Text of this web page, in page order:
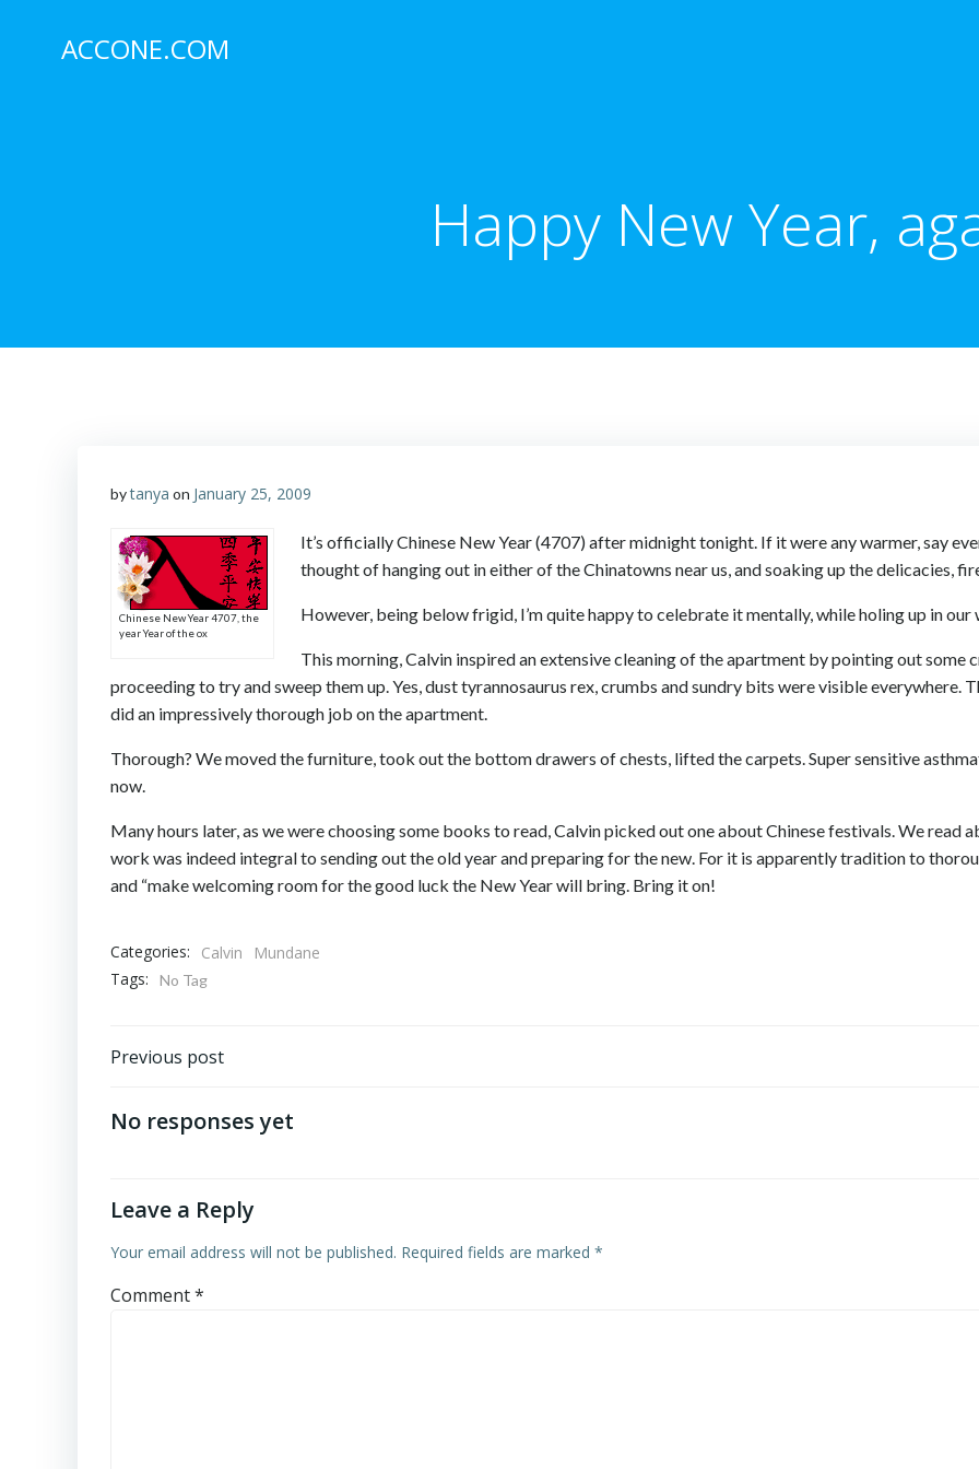
contentACCONE.COM
Happy New Year,
bytanya on January 25, 2009
Chinese New Year 4707, the
year Year of the ox
It’s officially Chinese New Year (4707) after midnight tonight. If it were any warmer, say
thought of hanging out in either of the Chinatowns near us, and soaking up the delicacies,
However, being below frigid, I’m quite happy to celebrate it mentally, while holing up in our
This morning, Calvin inspired an extensive cleaning of the apartment by pointing out some
proceeding to try and sweep them up. Yes, dust tyrannosaurus rex, crumbs and sundry bits were visible everywhere.
did an impressively thorough job on the apartment.
Thorough? We moved the furniture, took out the bottom drawers of chests, lifted the carpets. Super sensitive
now.
Many hours later, as we were choosing some books to read, Calvin picked out one about Chinese festivals. We read
work was indeed integral to sending out the old year and preparing for the new. For it is apparently tradition to
and “make welcoming room for the good luck the New Year will bring. Bring it on!
Categories: Calvin
Mundane
Tags:
No Tag
Post
navigation
Previous post
No responses yet
Leave a Reply
Your email address will not be published. Required fields are marked *
Comment*